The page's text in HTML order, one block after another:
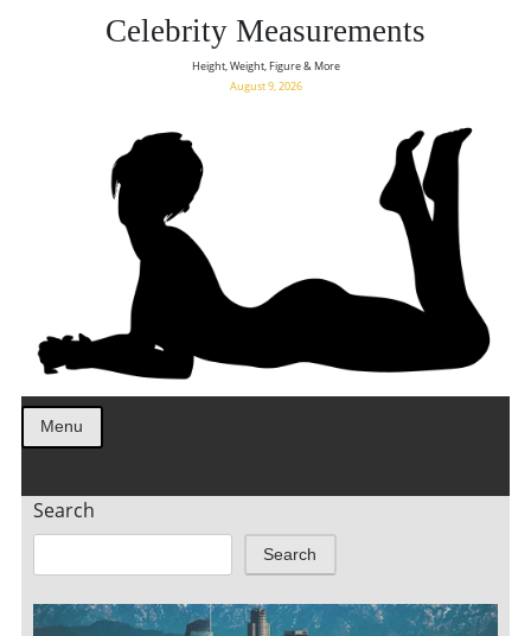
Celebrity Measurements
Height, Weight, Figure & More
August 9, 2026
Menu
Search
Search